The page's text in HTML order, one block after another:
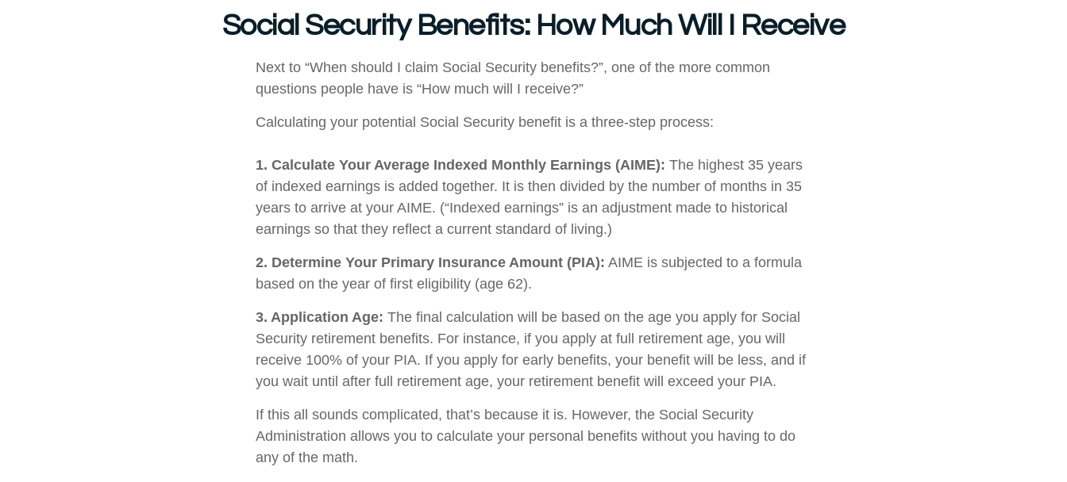
Social Security Benefits: How Much Will I Receive
Next to “When should I claim Social Security benefits?”, one of the more common
questions people have is “How much will I receive?”
Calculating your potential Social Security benefit is a three-step process:
1. Calculate Your Average Indexed Monthly Earnings (AIME): The highest 35 years
of indexed earnings is added together. It is then divided by the number of months in 35
years to arrive at your AIME. (“Indexed earnings” is an adjustment made to historical
earnings so that they reflect a current standard of living.)
2. Determine Your Primary Insurance Amount (PIA): AIME is subjected to a formula
based on the year of first eligibility (age 62).
3. Application Age: The final calculation will be based on the age you apply for Social
Security retirement benefits. For instance, if you apply at full retirement age, you will
receive 100% of your PIA. If you apply for early benefits, your benefit will be less, and if
you wait until after full retirement age, your retirement benefit will exceed your PIA.
If this all sounds complicated, that’s because it is. However, the Social Security
Administration allows you to calculate your personal benefits without you having to do
any of the math.